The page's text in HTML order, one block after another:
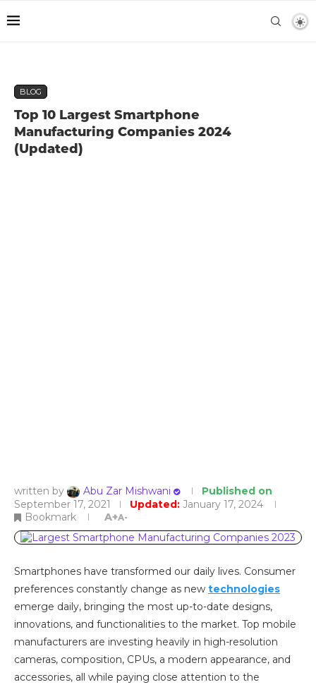
BLOG
Top 10 Largest Smartphone
Manufacturing Companies 2024
(Updated)
written by Abu Zar Mishwani
Published on
September 17, 2021
Updated: January 17, 2024
Bookmark
A+A-
Smartphones have transformed our daily lives. Consumer
preferences constantly change as new technologies
emerge daily, bringing the most up-to-date designs,
innovations, and functionalities to the market. Top mobile
manufacturers are investing heavily in high-resolution
cameras, composition, CPUs, a modern appearance, and
accessories, all while paying close attention to the